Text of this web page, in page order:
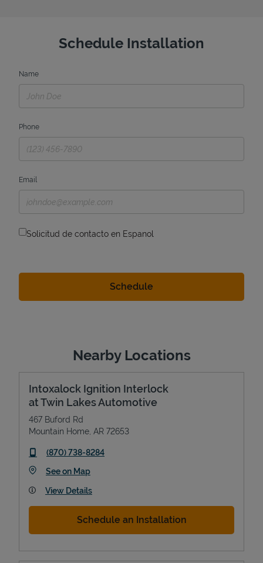
Schedule Installation
Name
Phone
Email
Solicitud de contacto en Espanol
Nearby Locations
Intoxalock Ignition Interlock
at Twin Lakes Automotive
467 Buford Rd
Mountain Home AR 72653
phone
(870) 738-8284
See on MapLink Opens in New Tab
View Details
Schedule an Installation